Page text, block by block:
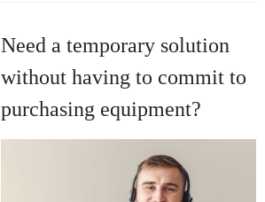
Need a temporary solution
without having to commit to
purchasing equipment?